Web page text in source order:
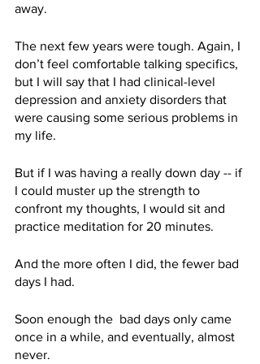
away.
The next few years were tough. Again, I
don’t feel comfortable talking specifics,
but I will say that I had clinical-level
depression and anxiety disorders that
were causing some serious problems in
my life.
But if I was having a really down day -- if
I could muster up the strength to
confront my thoughts, I would sit and
practice meditation for 20 minutes.
And the more often I did, the fewer bad
days I had.
Soon enough the  bad days only came
once in a while, and eventually, almost
never.